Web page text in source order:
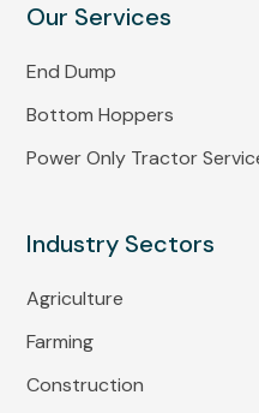
Our Services
End Dump
Bottom Hoppers
Power Only Tractor
Industry Sectors
Agriculture
Farming
Construction